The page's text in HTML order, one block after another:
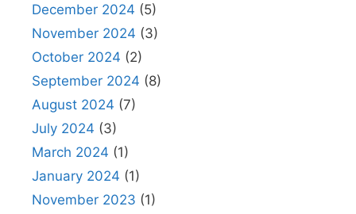
December 2024 (5)
November 2024 (3)
October 2024 (2)
September 2024 (8)
August 2024 (7)
July 2024 (3)
March 2024 (1)
January 2024 (1)
November 2023 (1)